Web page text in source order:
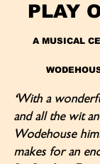
PLAY
A MUSICAL
'With a
and all the wit
Wodehouse
makes for an